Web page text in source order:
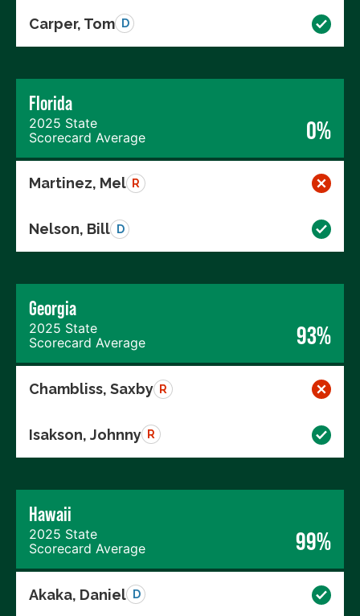
Carper, Tom D
Florida
2025 State
Scorecard Average
0%
Martinez, Mel R
Nelson, Bill D
Georgia
2025 State
Scorecard Average
93%
Chambliss, Saxby R
Isakson, Johnny R
Hawaii
2025 State
Scorecard Average
99%
Akaka, Daniel D